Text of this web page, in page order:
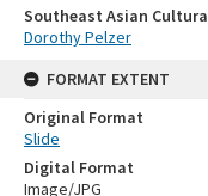
Southeast Asian
Dorothy Pelzer
FORMAT EXTENT
Original Format
Slide
Digital Format
Image/JPG